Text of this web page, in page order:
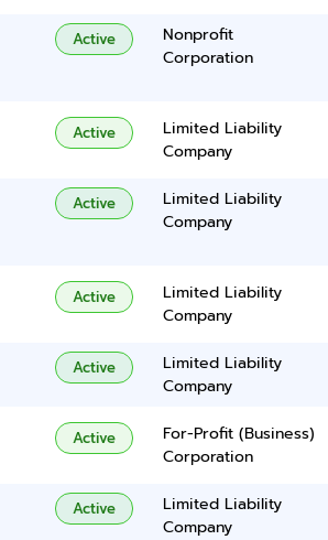
Active
Nonprofit
Corporation
Active
Limited Liability
Company
Active
Limited Liability
Company
Active
Limited Liability
Company
Active
Limited Liability
Company
Active
For-Profit (Business)
Corporation
Active
Limited Liability
Company